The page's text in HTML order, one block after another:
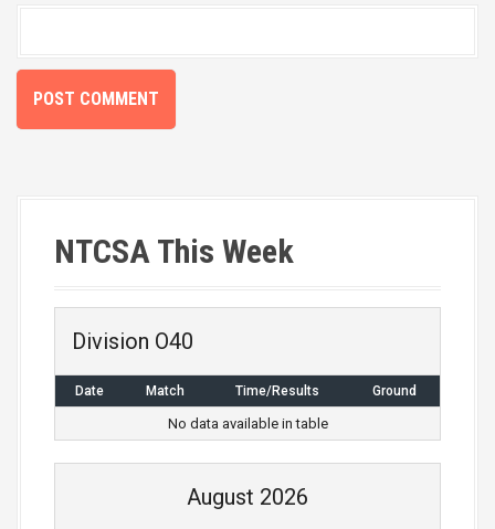
NTCSA This Week
Division O40
Date Match Time/Results Ground
No data available in table
August 2026